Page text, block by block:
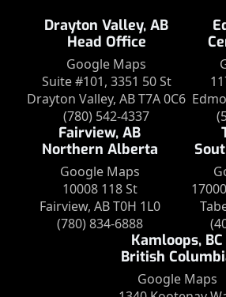
Drayton Valley, AB
Head Office
Google Maps
Suite #101, 3351 50 St
Drayton Valley, AB T7A 0C6
(780) 542-4337
Fairview, AB
Northern Alberta
Google Maps
10008 118 St
Fairview, AB T0H 1L0
(780) 834-6888
Kamloops, BC
British
Google Maps